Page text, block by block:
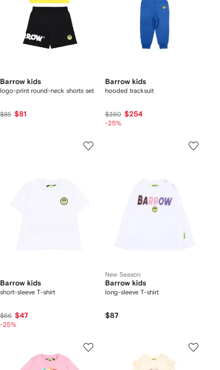
Barrow kids
logo-print round-neck shorts set
$85 $81
Barrow kids
hooded tracksuit
$360 $254
-25%
Barrow kids
short-sleeve T-shirt
$66 $47
-25%
New Season
Barrow kids
long-sleeve T-shirt
$87